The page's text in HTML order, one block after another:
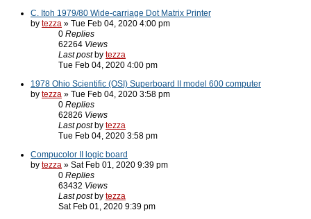
C. Itoh 1979/80 Wide-carriage Dot Matrix Printer
by tezza » Tue Feb 04, 2020 4:00 pm
0 Replies
62264 Views
Last post by tezza
Tue Feb 04, 2020 4:00 pm
1978 Ohio Scientific (OSI) Superboard II model 600 computer
by tezza » Tue Feb 04, 2020 3:58 pm
0 Replies
62826 Views
Last post by tezza
Tue Feb 04, 2020 3:58 pm
Compucolor II logic board
by tezza » Sat Feb 01, 2020 9:39 pm
0 Replies
63432 Views
Last post by tezza
Sat Feb 01, 2020 9:39 pm